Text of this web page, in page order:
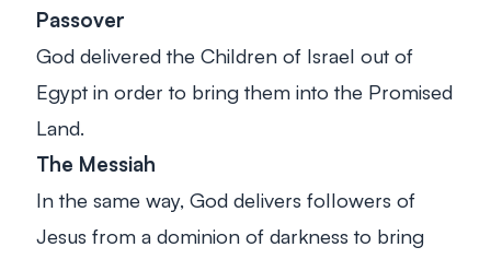
Passover
God delivered the Children of Israel out of
Egypt in order to bring them into the Promised
Land.
The Messiah
In the same way, God delivers followers of
Jesus from a dominion of darkness to bring